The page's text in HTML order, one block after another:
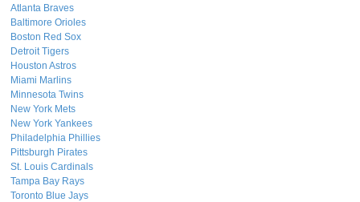
Atlanta Braves
Baltimore Orioles
Boston Red Sox
Detroit Tigers
Houston Astros
Miami Marlins
Minnesota Twins
New York Mets
New York Yankees
Philadelphia Phillies
Pittsburgh Pirates
St. Louis Cardinals
Tampa Bay Rays
Toronto Blue Jays